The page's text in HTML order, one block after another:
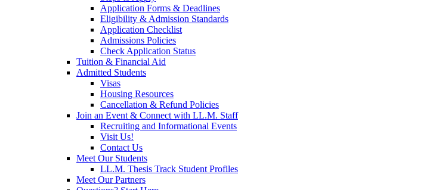
Application Forms & Deadlines
Eligibility & Admission Standards
Application Checklist
Admissions Policies
Check Application Status
Tuition & Financial Aid
Admitted Students
Visas
Housing Resources
Cancellation & Refund Policies
Join an Event & Connect with LL.M. Staff
Recruiting and Informational Events
Visit Us!
Contact Us
Meet Our Students
LL.M. Thesis Track Student Profiles
Meet Our Partners